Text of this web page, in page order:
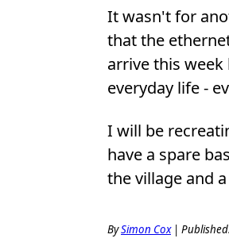
It wasn't for
that the
arrive this
everyday life -
I will be
have a spare
the village and
BySimon Cox|